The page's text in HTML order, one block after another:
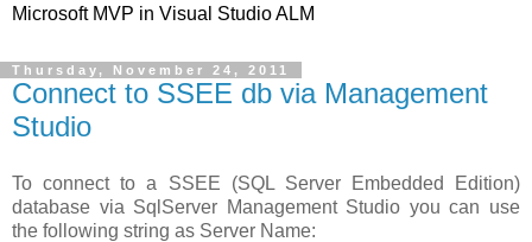
Microsoft MVP in Visual Studio ALM
Thursday, November 24, 2011
Connect to SSEE db via Management
Studio
To connect to a SSEE (SQL Server Embedded Edition)
database via SqlServer Management Studio you can use
the following string as Server Name: